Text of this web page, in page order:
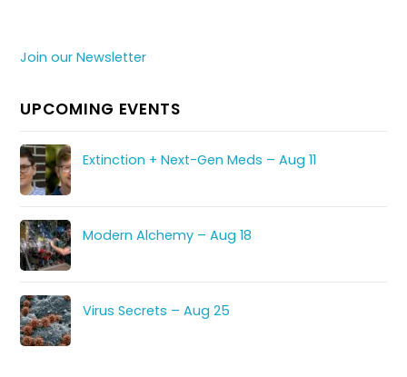
Join our Newsletter
UPCOMING EVENTS
Extinction + Next-Gen Meds – Aug 11
Modern Alchemy – Aug 18
Virus Secrets – Aug 25